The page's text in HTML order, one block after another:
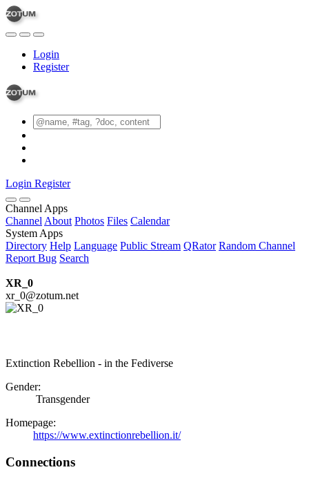
Login
Register
Login Register
Channel Apps
Channel About Photos Files Calendar
System Apps
Directory Help Language Public Stream QRator Random Channel
Report Bug Search
XR_0
xr_0@zotum.net
Extinction Rebellion - in the Fediverse
Gender:
Transgender
Homepage:
https://www.extinctionrebellion.it/
Connections